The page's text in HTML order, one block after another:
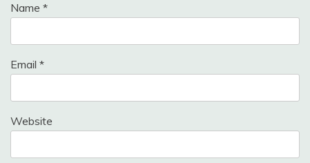
Name *
Email *
Website